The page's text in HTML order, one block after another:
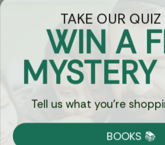
Got Questions?
Chat
Currency:
TAKE OUR QUIZ
WIN A
Tell us what you're
BOOKS 📚